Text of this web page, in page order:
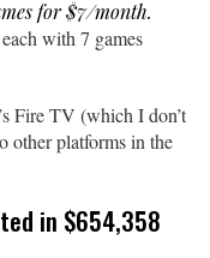
for $7/month.
with 7 games
Fire TV (which I don’t
other platforms in the
in $654,358